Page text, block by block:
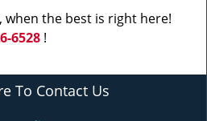
when the best is right here!
6528 !
To Contact Us